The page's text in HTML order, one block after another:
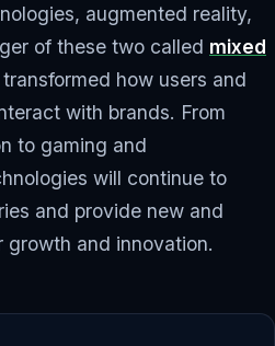
augmented reality,
of these two called mixed
how users and
with brands. From
to gaming and
will continue to
and provide new and
growth and innovation.